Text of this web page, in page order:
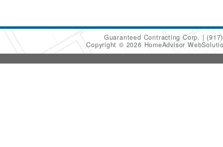
Guaranteed Contracting Corp.
Copyright © 2026 HomeAdvisor